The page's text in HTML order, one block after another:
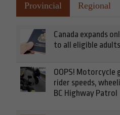
Provincial Regional
Canada expands
to all eligible adults
OOPS! Motorcycle
rider speeds,
BC Highway Patrol